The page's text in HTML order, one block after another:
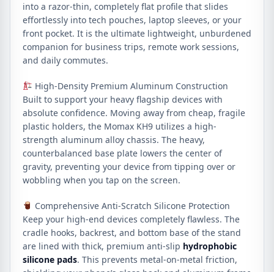
into a razor-thin, completely flat profile that slides
effortlessly into tech pouches, laptop sleeves, or your
front pocket. It is the ultimate lightweight, unburdened
companion for business trips, remote work sessions,
and daily commutes.
High-Density Premium Aluminum Construction
Built to support your heavy flagship devices with
absolute confidence. Moving away from cheap, fragile
plastic holders, the Momax KH9 utilizes a high-
strength aluminum alloy chassis. The heavy,
counterbalanced base plate lowers the center of
gravity, preventing your device from tipping over or
wobbling when you tap on the screen.
Comprehensive Anti-Scratch Silicone Protection
Keep your high-end devices completely flawless. The
cradle hooks, backrest, and bottom base of the stand
are lined with thick, premium anti-slip hydrophobic
silicone pads. This prevents metal-on-metal friction,